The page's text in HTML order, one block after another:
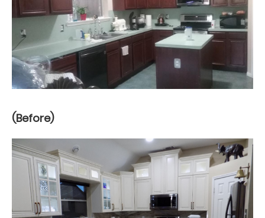
(Before)